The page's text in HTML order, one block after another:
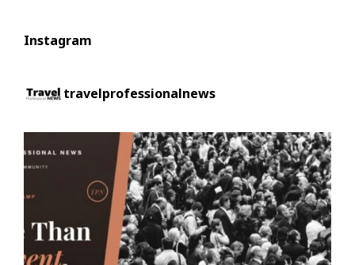
Instagram
travelprofessionalnews